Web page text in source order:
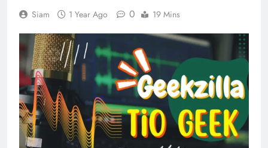
Siam 1 Year Ago 0 19 Mins